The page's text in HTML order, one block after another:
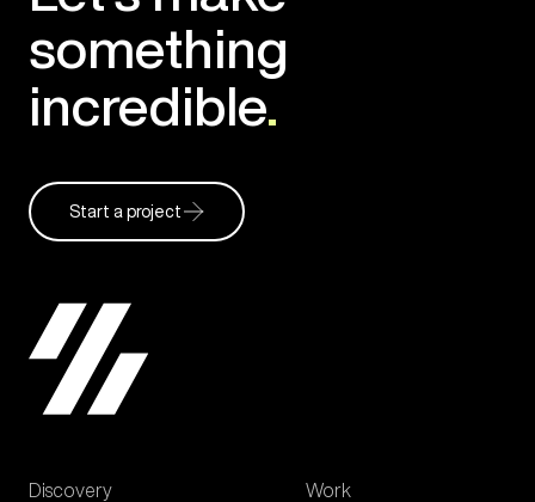
something
incredible.
Start a project
Discovery
Work